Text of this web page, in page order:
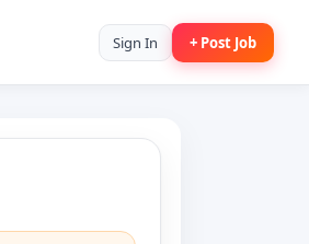
Sign In + Post Job